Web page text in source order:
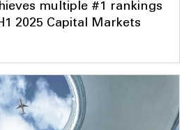
multiple #1 rankings
2025 Capital Markets